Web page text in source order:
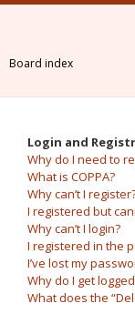
Board index
Login and
Why do I need to
What is COPPA?
Why can’t I
I registered but
Why can’t I login?
I registered in the
I’ve lost my
Why do I get
What does the